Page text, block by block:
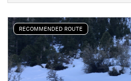
RECOMMENDED ROUTE